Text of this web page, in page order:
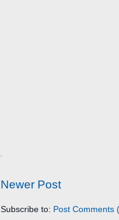
Newer Post
Subscribe to: Post Comments